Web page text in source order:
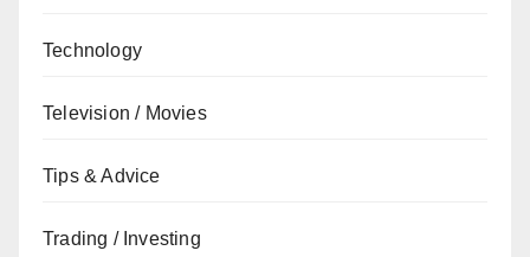
Technology
Television / Movies
Tips & Advice
Trading / Investing